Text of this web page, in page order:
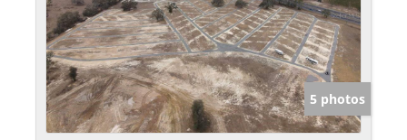
5 photos